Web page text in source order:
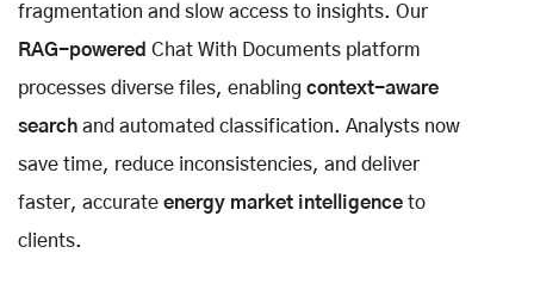
fragmentation and slow access to insights. Our
RAG-powered Chat With Documents platform
processes diverse files, enabling context-aware
search and automated classification. Analysts now
save time, reduce inconsistencies, and deliver
faster, accurate energy market intelligence to
clients.